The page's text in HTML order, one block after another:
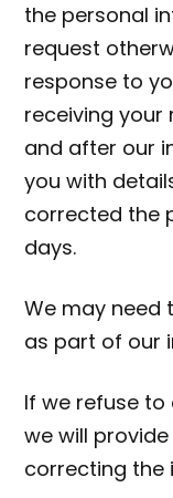
the personal
request
response to
receiving your
and after our
you with
corrected the
days.
We may need
as part of our
If we refuse
we will
correcting the